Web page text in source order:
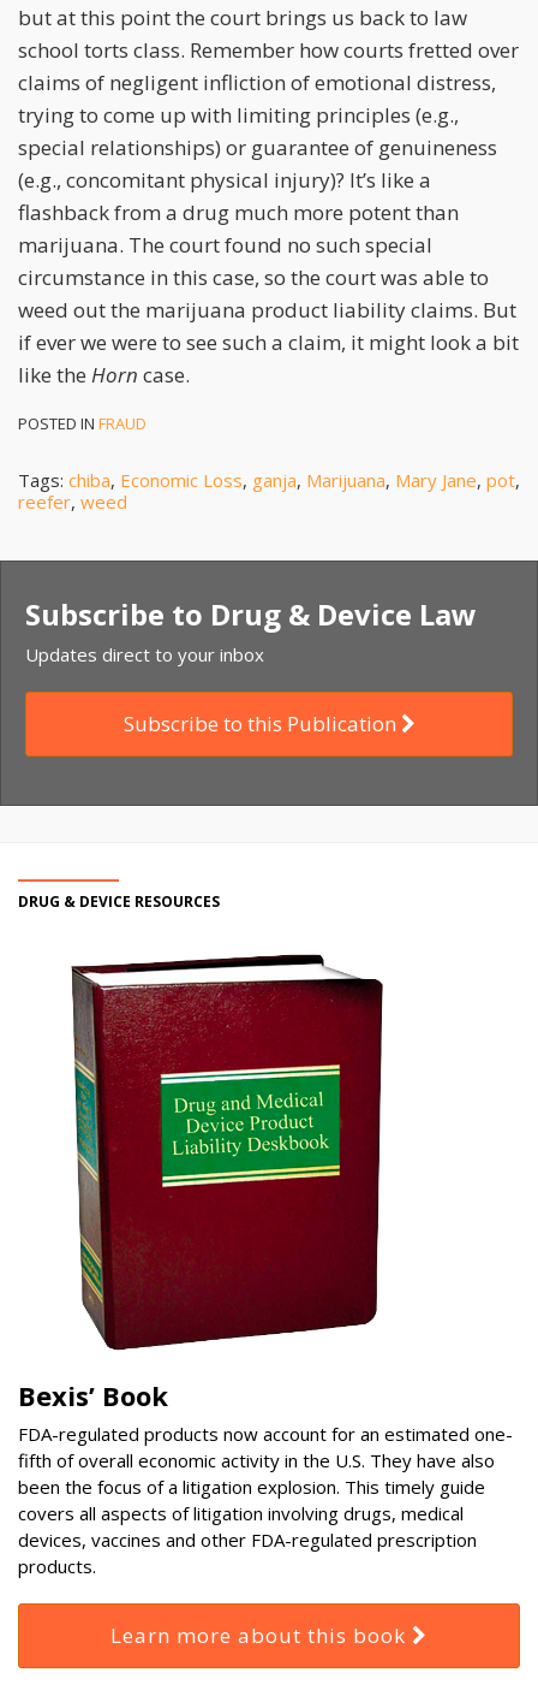
but at this point the court brings us back to law
school torts class. Remember how courts fretted over
claims of negligent infliction of emotional distress,
trying to come up with limiting principles (e.g.,
special relationships) or guarantee of genuineness
(e.g., concomitant physical injury)? It’s like a
flashback from a drug much more potent than
marijuana. The court found no such special
circumstance in this case, so the court was able to
weed out the marijuana product liability claims. But
if ever we were to see such a claim, it might look a bit
like the Horn case.
POSTED IN FRAUD
Tags: chiba, Economic Loss, ganja, Marijuana, Mary Jane, pot,
reefer, weed
Subscribe to Drug & Device Law
Updates direct to your inbox
Subscribe to this Publication
DRUG & DEVICE RESOURCES
Bexis’ Book
FDA-regulated products now account for an estimated one-
fifth of overall economic activity in the U.S. They have also
been the focus of a litigation explosion. This timely guide
covers all aspects of litigation involving drugs, medical
devices, vaccines and other FDA-regulated prescription
products.
Learn more about this book